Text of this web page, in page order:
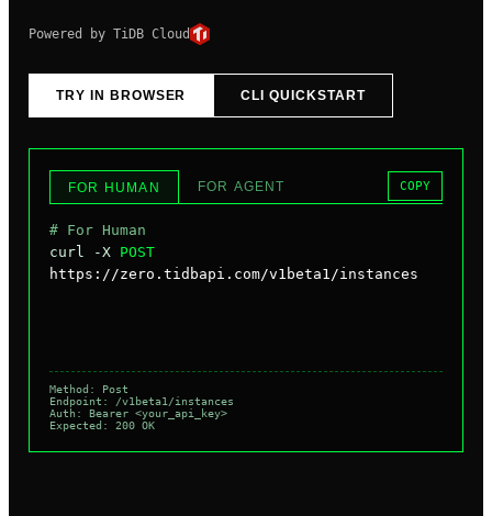
Powered by TiDB Cloud
TRY IN BROWSER CLI QUICKSTART
FOR HUMAN FOR AGENT COPY
# For Human
curl -X POST
https://zero.tidbapi.com/v1beta1/instances
Method: Post
Endpoint: /v1beta1/instances
Auth: Bearer <your_api_key>
Expected: 200 OK